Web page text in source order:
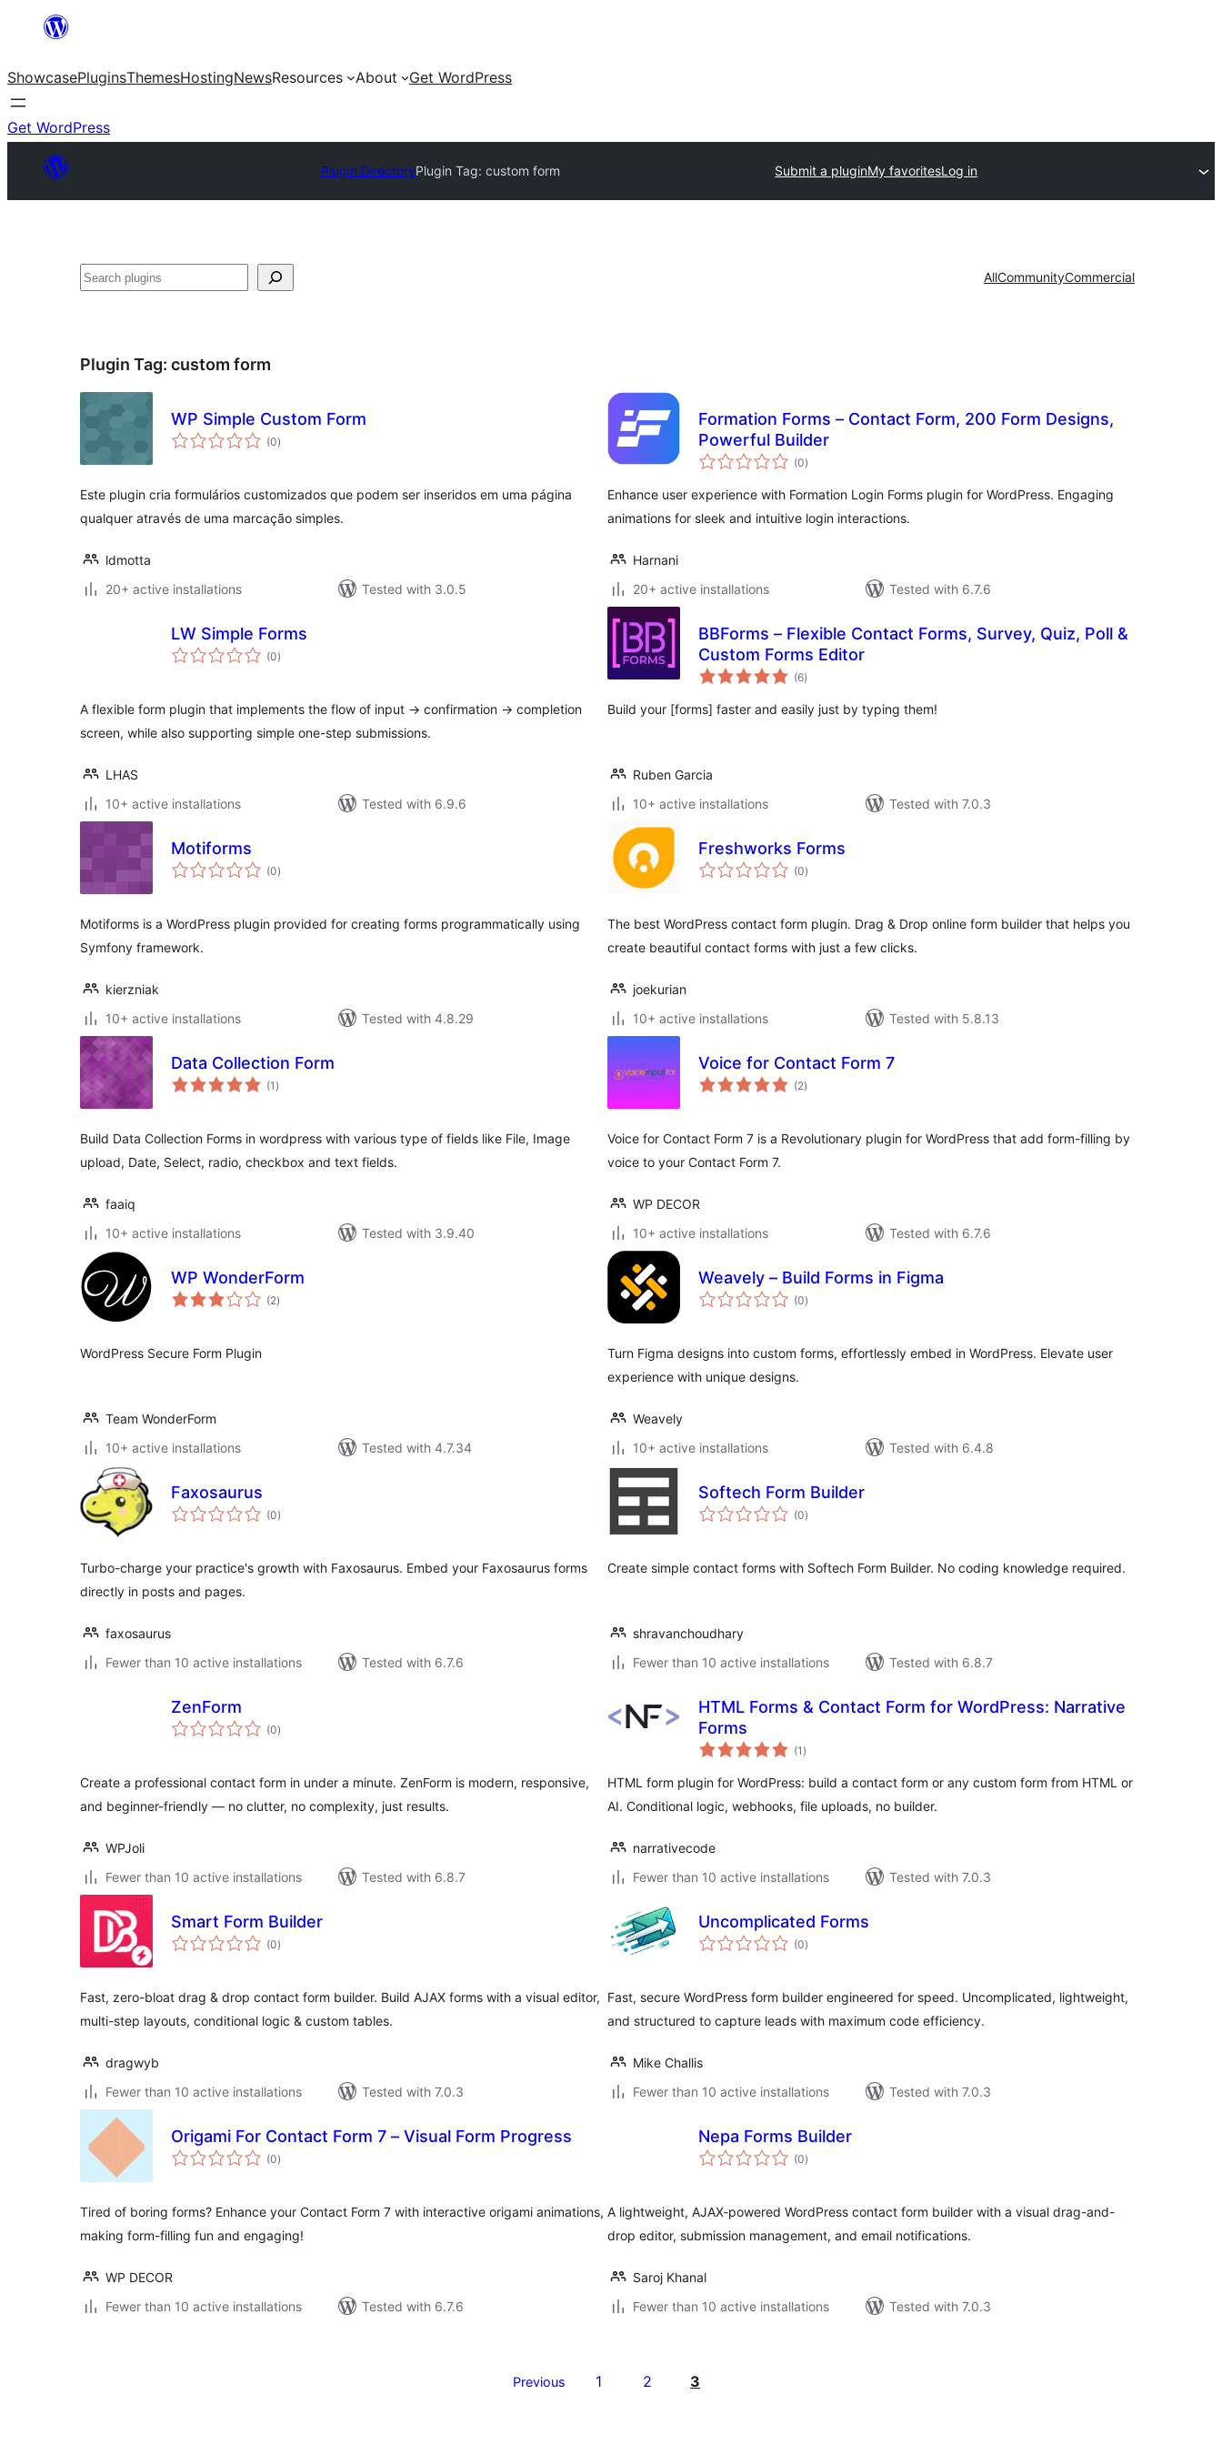
content
ShowcasePluginsThemesHostingNewsResources About Get WordPress
Get WordPress
Plugin DirectoryPlugin Tag: custom form Submit a pluginMy favoritesLog in
Search AllCommunityCommercial
Plugin Tag: custom form
WP Simple Custom Form
(0total
ratings
)
Este plugin cria formulários customizados que podem ser inseridos em uma página
qualquer através de uma marcação simples.
ldmotta
20+ active installations
Tested with 3.0.5
Formation Forms – Contact Form, 200 Form Designs,
Powerful Builder
(0total
ratings
)
Enhance user experience with Formation Login Forms plugin for WordPress. Engaging
animations for sleek and intuitive login interactions.
Harnani
20+ active installations
Tested with 6.7.6
LW Simple Forms
(0total
ratings
)
A flexible form plugin that implements the flow of input → confirmation → completion
screen, while also supporting simple one-step submissions.
LHAS
10+ active installations
Tested with 6.9.6
BBForms – Flexible Contact Forms, Survey, Quiz, Poll &
Custom Forms Editor
(6total
ratings
)
Build your [forms] faster and easily just by typing them!
Ruben Garcia
10+ active installations
Tested with 7.0.3
Motiforms
(0total
ratings
)
Motiforms is a WordPress plugin provided for creating forms programmatically using
Symfony framework.
kierzniak
10+ active installations
Tested with 4.8.29
Freshworks Forms
(0total
ratings
)
The best WordPress contact form plugin. Drag & Drop online form builder that helps you
create beautiful contact forms with just a few clicks.
joekurian
10+ active installations
Tested with 5.8.13
Data Collection Form
(1 total
ratings
)
Build Data Collection Forms in wordpress with various type of fields like File, Image
upload, Date, Select, radio, checkbox and text fields.
faaiq
10+ active installations
Tested with 3.9.40
Voice for Contact Form 7
(2total
ratings
)
Voice for Contact Form 7 is a Revolutionary plugin for WordPress that add form-filling by
voice to your Contact Form 7.
WP DECOR
10+ active installations
Tested with 6.7.6
WP WonderForm
(2total
ratings
)
WordPress Secure Form Plugin
Team WonderForm
10+ active installations
Tested with 4.7.34
Weavely – Build Forms in Figma
(0total
ratings
)
Turn Figma designs into custom forms, effortlessly embed in WordPress. Elevate user
experience with unique designs.
Weavely
10+ active installations
Tested with 6.4.8
Faxosaurus
(0total
ratings
)
Turbo-charge your practice's growth with Faxosaurus. Embed your Faxosaurus forms
directly in posts and pages.
faxosaurus
Fewer than 10 active installations
Tested with 6.7.6
Softech Form Builder
(0total
ratings
)
Create simple contact forms with Softech Form Builder. No coding knowledge required.
shravanchoudhary
Fewer than 10 active installations
Tested with 6.8.7
ZenForm
(0total
ratings
)
Create a professional contact form in under a minute. ZenForm is modern, responsive,
and beginner-friendly — no clutter, no complexity, just results.
WPJoli
Fewer than 10 active installations
Tested with 6.8.7
HTML Forms & Contact Form for WordPress: Narrative
Forms
(1 total
ratings
)
HTML form plugin for WordPress: build a contact form or any custom form from HTML or
AI. Conditional logic, webhooks, file uploads, no builder.
narrativecode
Fewer than 10 active installations
Tested with 7.0.3
Smart Form Builder
(0total
ratings
)
Fast, zero-bloat drag & drop contact form builder. Build AJAX forms with a visual editor,
multi-step layouts, conditional logic & custom tables.
dragwyb
Fewer than 10 active installations
Tested with 7.0.3
Uncomplicated Forms
(0total
ratings
)
Fast, secure WordPress form builder engineered for speed. Uncomplicated, lightweight,
and structured to capture leads with maximum code efficiency.
Mike Challis
Fewer than 10 active installations
Tested with 7.0.3
Origami For Contact Form 7 – Visual Form Progress
(0total
ratings
)
Tired of boring forms? Enhance your Contact Form 7 with interactive origami animations,
making form-filling fun and engaging!
WP DECOR
Fewer than 10 active installations
Tested with 6.7.6
Nepa Forms Builder
(0total
ratings
)
A lightweight, AJAX-powered WordPress contact form builder with a visual drag-and-
drop editor, submission management, and email notifications.
Saroj Khanal
Fewer than 10 active installations
Tested with 7.0.3
Previous 1 2 3